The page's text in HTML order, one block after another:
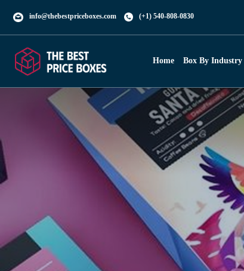
info@thebestpriceboxes.com (+1) 540-808-0830
Home Box By Industry